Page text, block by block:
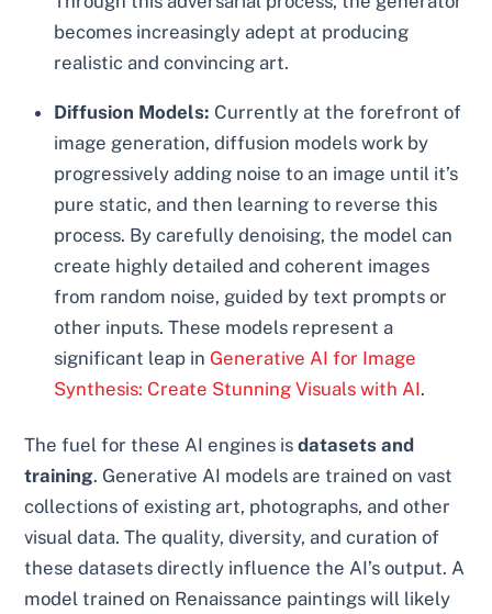
becomes increasingly adept at producing
realistic and convincing art.
Diffusion Models: Currently at the forefront of
image generation, diffusion models work by
progressively adding noise to an image until it’s
pure static, and then learning to reverse this
process. By carefully denoising, the model can
create highly detailed and coherent images
from random noise, guided by text prompts or
other inputs. These models represent a
significant leap in Generative AI for Image
Synthesis: Create Stunning Visuals with AI.
The fuel for these AI engines isdatasets and
training. Generative AI models are trained on vast
collections of existing art, photographs, and other
visual data. The quality, diversity, and curation of
these datasets directly influence the AI’s output. A
model trained on Renaissance paintings will likely